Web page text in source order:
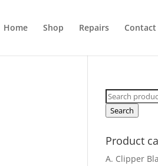
Home Shop Repairs Contact
Search
for:
Search
Product
A. Clipper